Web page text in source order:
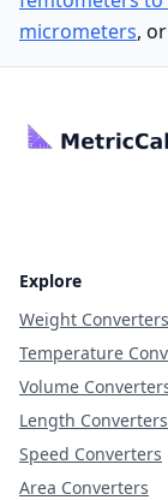
micrometers,
Explore
Weight Converters
Temperature
Volume
Length Converters
Speed Converters
Area Converters